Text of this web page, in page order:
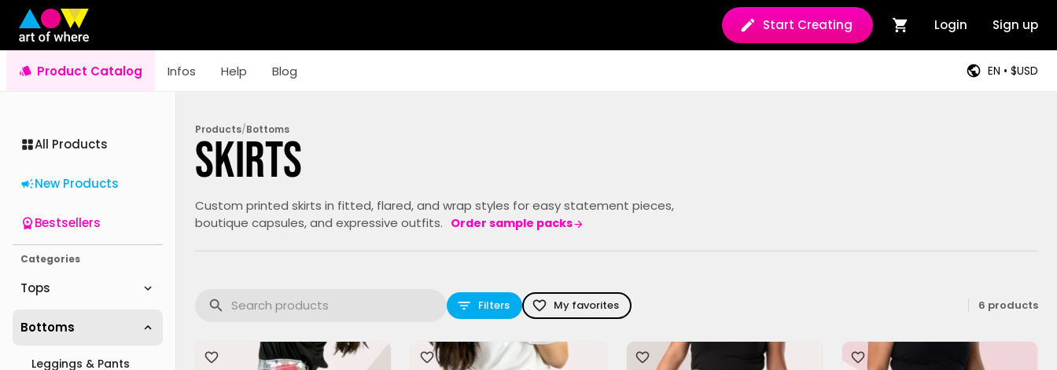
Start Creating Login Sign up
Product Catalog Infos Help Blog EN • $USD
All Products
New Products
Bestsellers
Categories
Tops
Bottoms
Leggings & Pants
Products/Bottoms
Skirts
Custom printed skirts in fitted, flared, and wrap styles for easy statement pieces,
boutique capsules, and expressive outfits. Order sample packs
Filters My favorites 6 products